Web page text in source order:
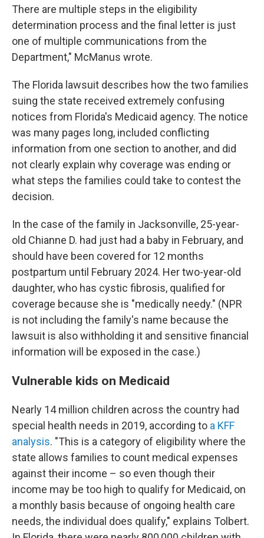
There are multiple steps in the eligibility
determination process and the final letter is just
one of multiple communications from the
Department," McManus wrote.
The Florida lawsuit describes how the two families
suing the state received extremely confusing
notices from Florida's Medicaid agency. The notice
was many pages long, included conflicting
information from one section to another, and did
not clearly explain why coverage was ending or
what steps the families could take to contest the
decision.
In the case of the family in Jacksonville, 25-year-
old Chianne D. had just had a baby in February, and
should have been covered for 12 months
postpartum until February 2024. Her two-year-old
daughter, who has cystic fibrosis, qualified for
coverage because she is "medically needy." (NPR
is not including the family's name because the
lawsuit is also withholding it and sensitive financial
information will be exposed in the case.)
Vulnerable kids on Medicaid
Nearly 14 million children across the country had
special health needs in 2019, according to a KFF
analysis. "This is a category of eligibility where the
state allows families to count medical expenses
against their income – so even though their
income may be too high to qualify for Medicaid, on
a monthly basis because of ongoing health care
needs, the individual does qualify," explains Tolbert.